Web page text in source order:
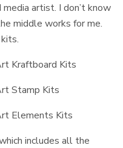
artist. I don’t know
middle works for me.
includes all the